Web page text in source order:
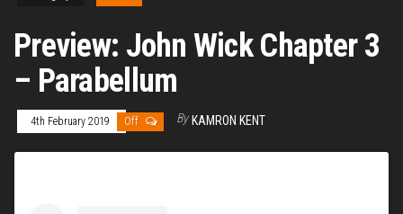
Preview: John Wick Chapter 3
– Parabellum
4th February 2019 Off By KAMRON KENT